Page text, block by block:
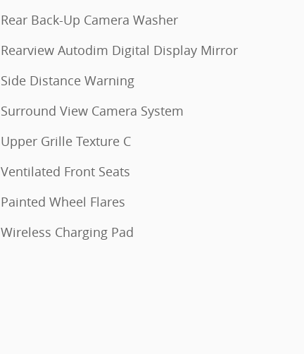
Rear Back-Up Camera Washer
Rearview Autodim Digital Display Mirror
Side Distance Warning
Surround View Camera System
Upper Grille Texture C
Ventilated Front Seats
Painted Wheel Flares
Wireless Charging Pad